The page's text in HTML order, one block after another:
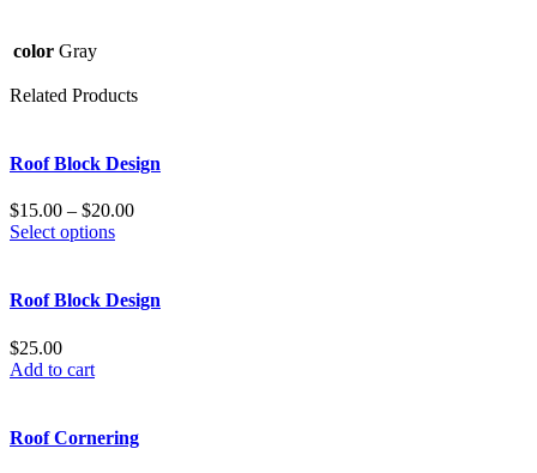
color Gray
Related Products
Roof Block Design
$15.00 – $20.00
Select options
Roof Block Design
$25.00
Add to cart
Roof Cornering